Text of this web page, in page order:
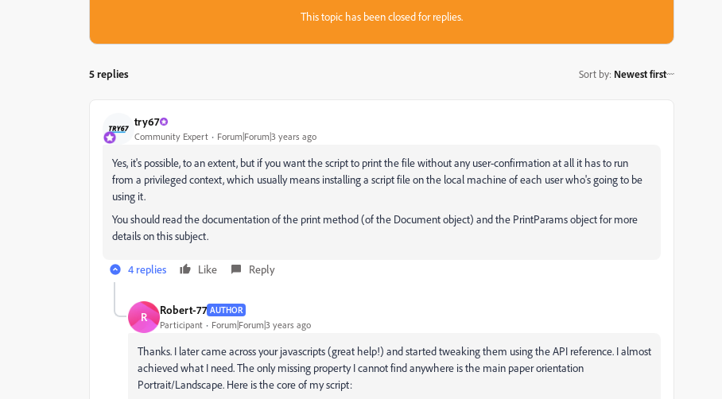
This topic has been closed for replies.
5 replies Sort by: Newest first
try67
Community Expert Forum|Forum|3 years ago
Yes, it's possible, to an extent, but if you want the script to print the file without any user-confirmation at all it has to run
from a privileged context, which usually means installing a script file on the local machine of each user who's going to be
using it.
You should read the documentation of the print method (of the Document object) and the PrintParams object for more
details on this subject.
4 replies Like Reply
R Robert-77 AUTHOR
Participant Forum|Forum|3 years ago
Thanks. I later came across your javascripts (great help!) and started tweaking them using the API reference. I almost
achieved what I need. The only missing property I cannot find anywhere is the main paper orientation
Portrait/Landscape. Here is the core of my script: